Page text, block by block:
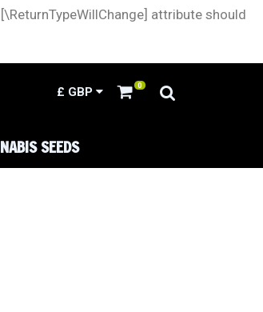
attribute should
£ GBP 0
SEEDS